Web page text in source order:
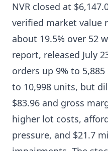
NVR closed at
verified market value
about 19.5% over 52
report, released July
orders up 9% to
to 10,998 units, but
$83.96 and gross
higher lot costs,
pressure, and $21.7